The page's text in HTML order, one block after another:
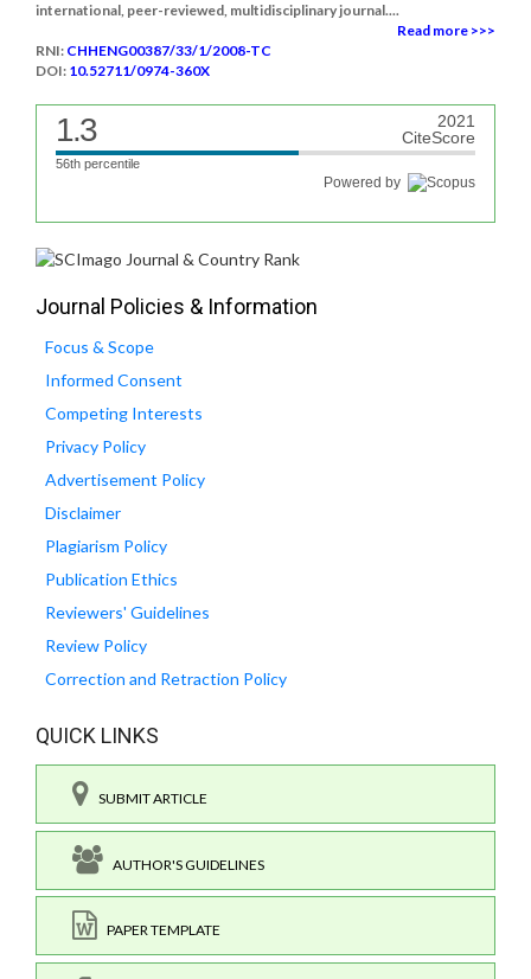
international, peer-reviewed, multidisciplinary journal....
Read more >>>
RNI: CHHENG00387/33/1/2008-TC
DOI: 10.52711/0974-360X
1.3
2021
CiteScore
56th percentile
Powered by
Journal Policies & Information
Focus & Scope
Informed Consent
Competing Interests
Privacy Policy
Advertisement Policy
Disclaimer
Plagiarism Policy
Publication Ethics
Reviewers' Guidelines
Review Policy
Correction and Retraction Policy
QUICK LINKS
SUBMIT ARTICLE
AUTHOR'S GUIDELINES
PAPER TEMPLATE